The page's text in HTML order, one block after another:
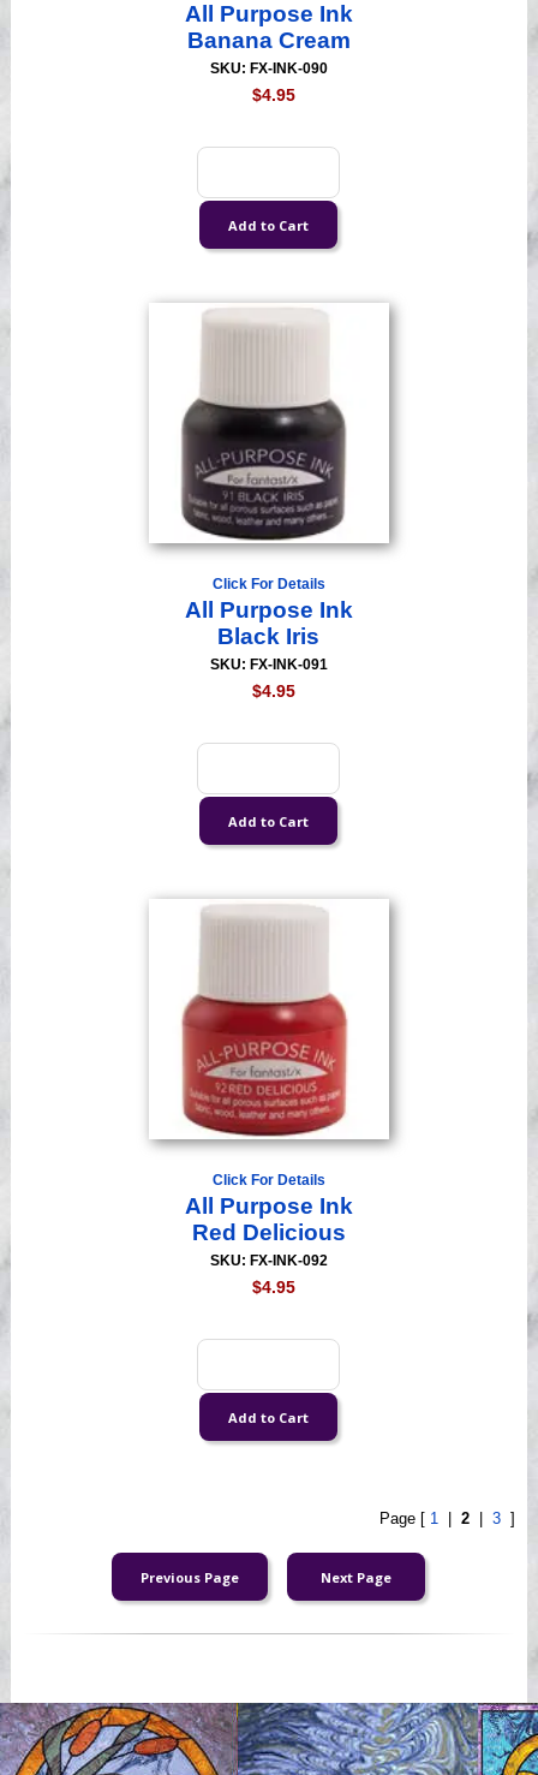
All Purpose Ink
Banana Cream
SKU: FX-INK-090
$4.95
Click For Details
All Purpose Ink
Black Iris
SKU: FX-INK-091
$4.95
Click For Details
All Purpose Ink
Red Delicious
SKU: FX-INK-092
$4.95
Page [ 1 2 3]